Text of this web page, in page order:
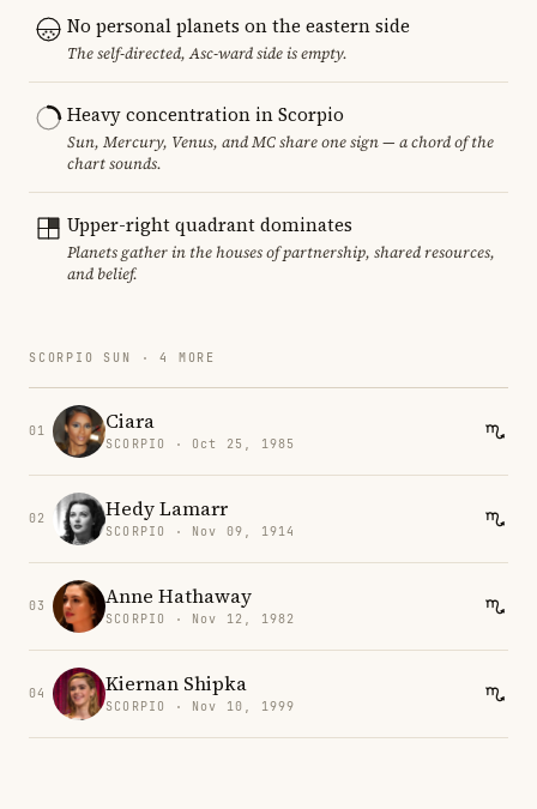
No personal planets on the eastern side
The self-directed, Asc-ward side is empty.
Heavy concentration in Scorpio
Sun, Mercury, Venus, and MC share one sign — a chord of the
chart sounds.
Upper-right quadrant dominates
Planets gather in the houses of partnership, shared resources,
and belief.
SCORPIO SUN · 4 MORE
01 Ciara
SCORPIO · Oct 25, 1985
02 Hedy Lamarr
SCORPIO · Nov 09, 1914
03 Anne Hathaway
SCORPIO · Nov 12, 1982
04 Kiernan Shipka
SCORPIO · Nov 10, 1999